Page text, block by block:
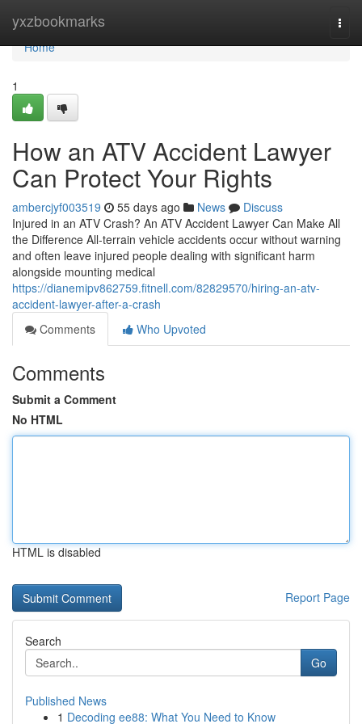
yxzbookmarks
Home
Home
1
How an ATV Accident Lawyer
Can Protect Your Rights
ambercjyf003519 55 days ago News
Discuss
Injured in an ATV Crash? An ATV Accident Lawyer Can Make All
the Difference All-terrain vehicle accidents occur without warning
and often leave injured people dealing with significant harm
alongside mounting medical
https://dianemipv862759.fitnell.com/82829570/hiring-an-atv-
accident-lawyer-after-a-crash
Comments
Who Upvoted
Comments
Submit a Comment
No HTML
HTML is disabled
Report Page
Search
Go
Published News
1 Decoding ee88: What You Need to Know